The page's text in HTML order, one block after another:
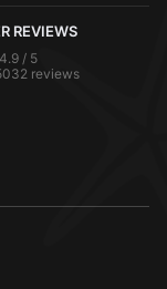
REVIEWS
4.9 / 5
reviews